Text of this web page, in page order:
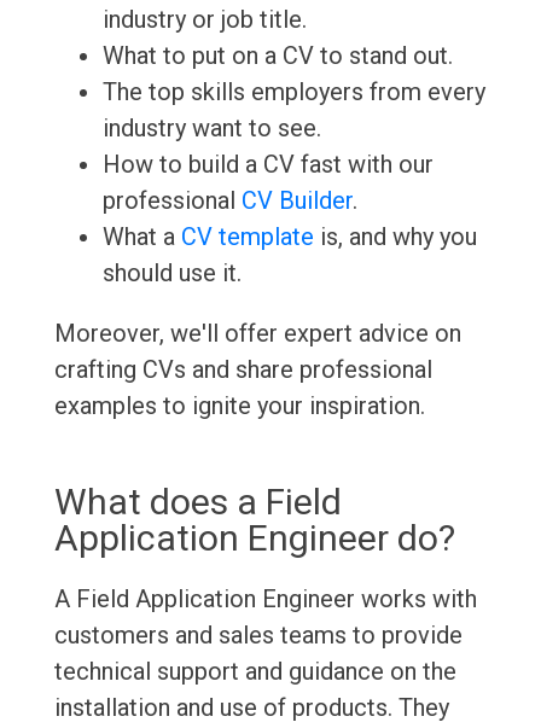
industry or job title.
What to put on a CV to stand out.
The top skills employers from every
industry want to see.
How to build a CV fast with our
professional CV Builder.
What a CV template is, and why you
should use it.
Moreover, we'll offer expert advice on
crafting CVs and share professional
examples to ignite your inspiration.
What does a Field
Application Engineer do?
A Field Application Engineer works with
customers and sales teams to provide
technical support and guidance on the
installation and use of products. They